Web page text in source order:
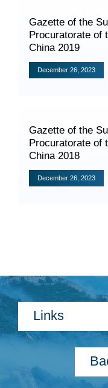
Policies
Guiding Cases
​Gazette of the
Procuratorate of
China 2019
December 26, 2023
​Gazette of the
Procuratorate of
China 2018
December 26, 2023
Links